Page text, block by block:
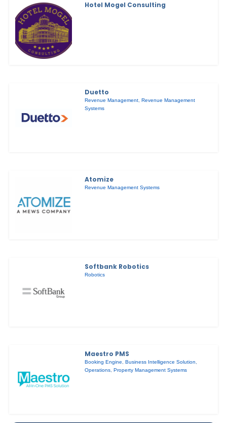
Hotel Mogel Consulting
Duetto
Revenue Management,Revenue Management
Systems
Atomize
Revenue Management Systems
Softbank Robotics
Robotics
Maestro PMS
Booking Engine ,Business Intelligence Solution
Operations ,Property Management Systems